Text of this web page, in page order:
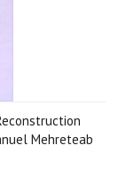
Mehreteab